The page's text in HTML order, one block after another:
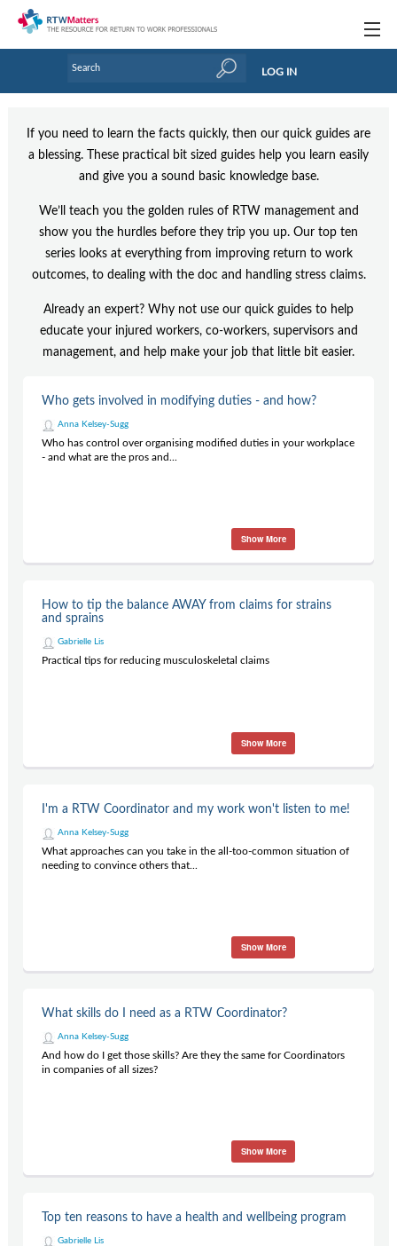
Research Updates
Handbooks
Tools & Templates
Webinars
Industry events & training
Contact Us
Subscribe
LOG IN
If you need to learn the facts quickly, then our quick guides are
a blessing. These practical bit sized guides help you learn easily
and give you a sound basic knowledge base.
We’ll teach you the golden rules of RTW management and
show you the hurdles before they trip you up. Our top ten
series looks at everything from improving return to work
outcomes, to dealing with the doc and handling stress claims.
Already an expert? Why not use our quick guides to help
educate your injured workers, co-workers, supervisors and
management, and help make your job that little bit easier.
Who gets involved in modifying duties - and how?
Anna Kelsey-Sugg
Who has control over organising modified duties in your workplace
- and what are the pros and...
Show More
How to tip the balance AWAY from claims for strains
and sprains
Gabrielle Lis
Practical tips for reducing musculoskeletal claims
Show More
I'm a RTW Coordinator and my work won't listen to me!
Anna Kelsey-Sugg
What approaches can you take in the all-too-common situation of
needing to convince others that...
Show More
What skills do I need as a RTW Coordinator?
Anna Kelsey-Sugg
And how do I get those skills? Are they the same for Coordinators
in companies of all sizes?
Show More
Top ten reasons to have a health and wellbeing program
Gabrielle Lis